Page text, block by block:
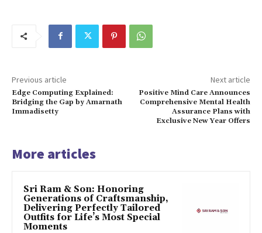
Previous article
Edge Computing Explained:
Bridging the Gap by Amarnath
Immadisetty
Next article
Positive Mind Care Announces
Comprehensive Mental Health
Assurance Plans with
Exclusive New Year Offers
More articles
Sri Ram & Son: Honoring
Generations of Craftsmanship,
Delivering Perfectly Tailored
Outfits for Life’s Most Special
Moments